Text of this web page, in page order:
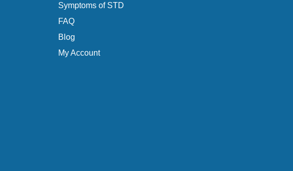
Symptoms of STD
FAQ
Blog
My Account